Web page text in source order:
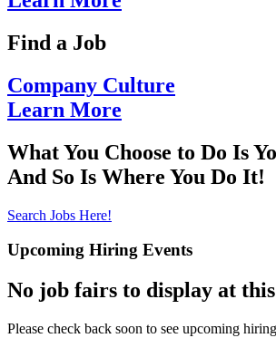
Find a Job
Company Culture
Learn More
What You Choose to Do Is
And So Is Where You Do It!
Search Jobs Here!
Upcoming Hiring Events
No job fairs to display at
Please check back soon to see upcoming